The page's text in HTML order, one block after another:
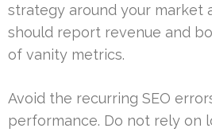
strategy around your market
should report revenue and
of vanity metrics.
Avoid the recurring SEO
performance. Do not rely on